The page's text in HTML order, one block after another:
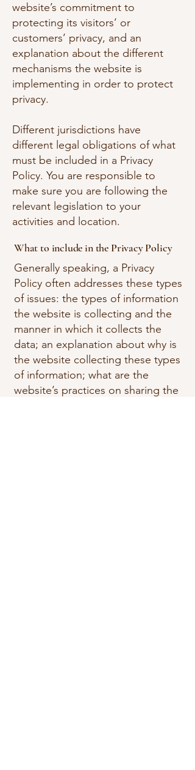
website’s commitment to
protecting its visitors’ or
customers’ privacy, and an
explanation about the different
mechanisms the website is
implementing in order to protect
privacy.
Different jurisdictions have
different legal obligations of what
must be included in a Privacy
Policy. You are responsible to
make sure you are following the
relevant legislation to your
activities and location.
What to include in the Privacy Policy
Generally speaking, a Privacy
Policy often addresses these types
of issues: the types of information
the website is collecting and the
manner in which it collects the
data; an explanation about why is
the website collecting these types
of information; what are the
website’s practices on sharing the